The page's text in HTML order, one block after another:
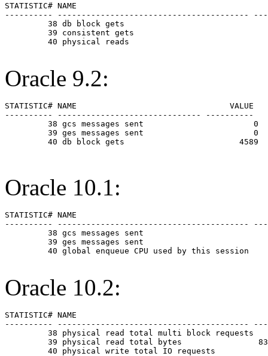
STATISTIC# NAME
---------- ----------------------------------------
38 db block gets
39 consistent gets
40 physical reads
Oracle 9.2:
STATISTIC# NAME                                VALUE
---------- ------------------------------ ----------
         38 gcs messages sent                       0
         39 ges messages sent                       0
         40 db block gets                        4589
Oracle 10.1:
STATISTIC# NAME
---------- ----------------------------------------
38 gcs messages sent
39 ges messages sent
40 global enqueue CPU used by this session
Oracle 10.2:
STATISTIC# NAME
---------- ----------------------------------------
38 physical read total multi block requests
39 physical read total bytes
40 physical write total IO requests